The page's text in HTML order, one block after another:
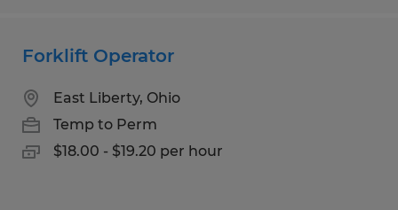
Forklift Operator
East Liberty, Ohio
Temp to Perm
$18.00 - $19.20 per hour